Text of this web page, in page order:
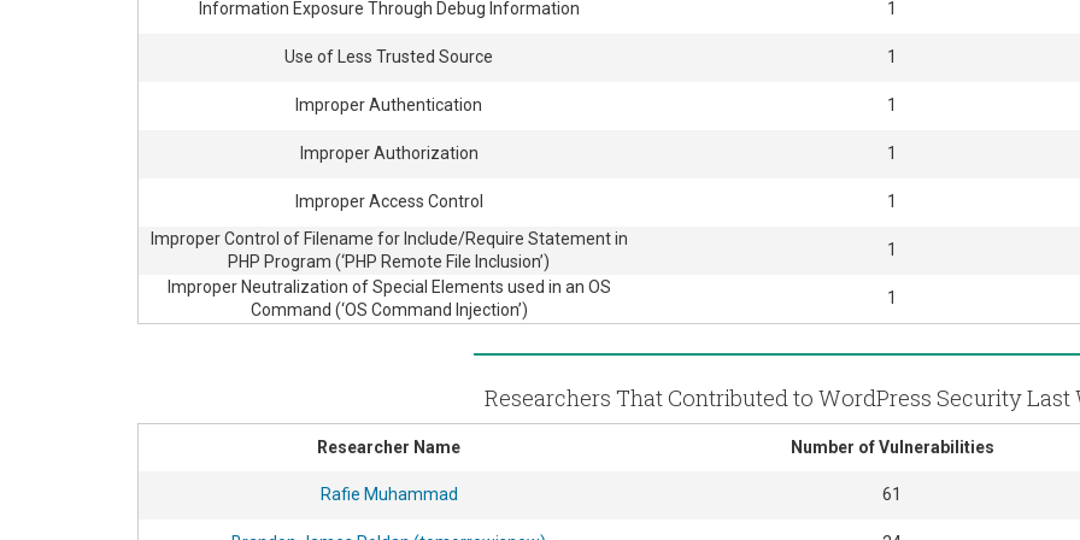
Information Exposure Through Debug Information 1
Use of Less Trusted Source 1
Improper Authentication 1
Improper Authorization 1
Improper Access Control
1
Improper Control of Filename for Include/Require Statement in
PHP Program (‘PHP Remote File Inclusion’)
1
Improper Neutralization of Special Elements used in an OS
Command (‘OS Command Injection’)
1
Researchers That Contributed to WordPress Security Last
Researcher Name Number of Vulnerabilities
Rafie Muhammad 61